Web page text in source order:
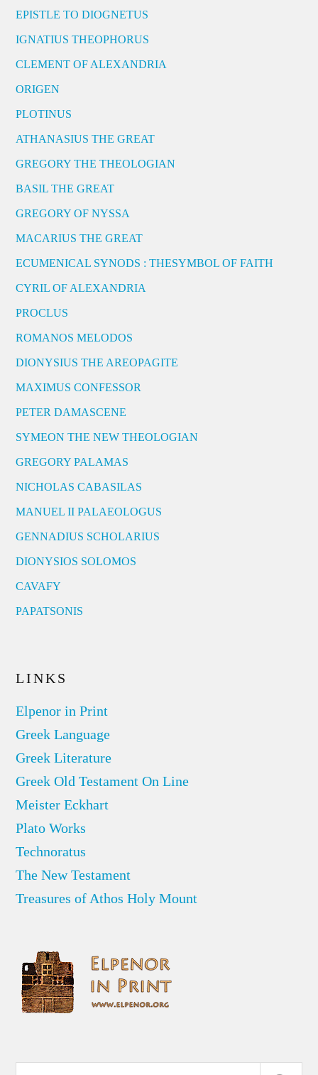
EPISTLE TO DIOGNETUS
IGNATIUS THEOPHORUS
CLEMENT OF ALEXANDRIA
ORIGEN
PLOTINUS
ATHANASIUS THE GREAT
GREGORY THE THEOLOGIAN
BASIL THE GREAT
GREGORY OF NYSSA
MACARIUS THE GREAT
ECUMENICAL SYNODS : THESYMBOL OF FAITH
CYRIL OF ALEXANDRIA
PROCLUS
ROMANOS MELODOS
DIONYSIUS THE AREOPAGITE
MAXIMUS CONFESSOR
PETER DAMASCENE
SYMEON THE NEW THEOLOGIAN
GREGORY PALAMAS
NICHOLAS CABASILAS
MANUEL II PALAEOLOGUS
GENNADIUS SCHOLARIUS
DIONYSIOS SOLOMOS
CAVAFY
PAPATSONIS
LINKS
Elpenor in Print
Greek Language
Greek Literature
Greek Old Testament On Line
Meister Eckhart
Plato Works
Technoratus
The New Testament
Treasures of Athos Holy Mount